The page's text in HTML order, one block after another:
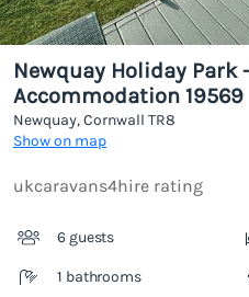
Newquay Holiday Park
Accommodation 19569
Newquay, Cornwall TR8
Show on map
ukcaravans4hire rating
6 guests
1 bathrooms